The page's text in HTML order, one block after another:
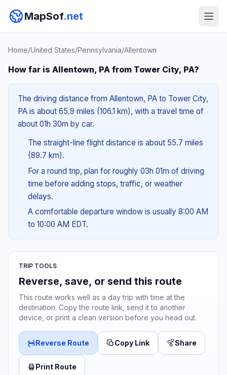
MapSof.net
Home/United States/Pennsylvania/Allentown
How far is Allentown, PA from Tower City, PA?
The driving distance from Allentown, PA to Tower City,
PA is about 65.9 miles (106.1 km), with a travel time of
about 01h 30m by car.
The straight-line flight distance is about 55.7 miles
(89.7 km).
For a round trip, plan for roughly 03h 01m of driving
time before adding stops, traffic, or weather
delays.
A comfortable departure window is usually 8:00 AM
to 10:00 AM EDT.
TRIP TOOLS
Reverse, save, or send this route
This route works well as a day trip with time at the
destination. Copy the route link, send it to another
device, or print a clean version before you head out.
Reverse Route Copy Link Share
Print Route